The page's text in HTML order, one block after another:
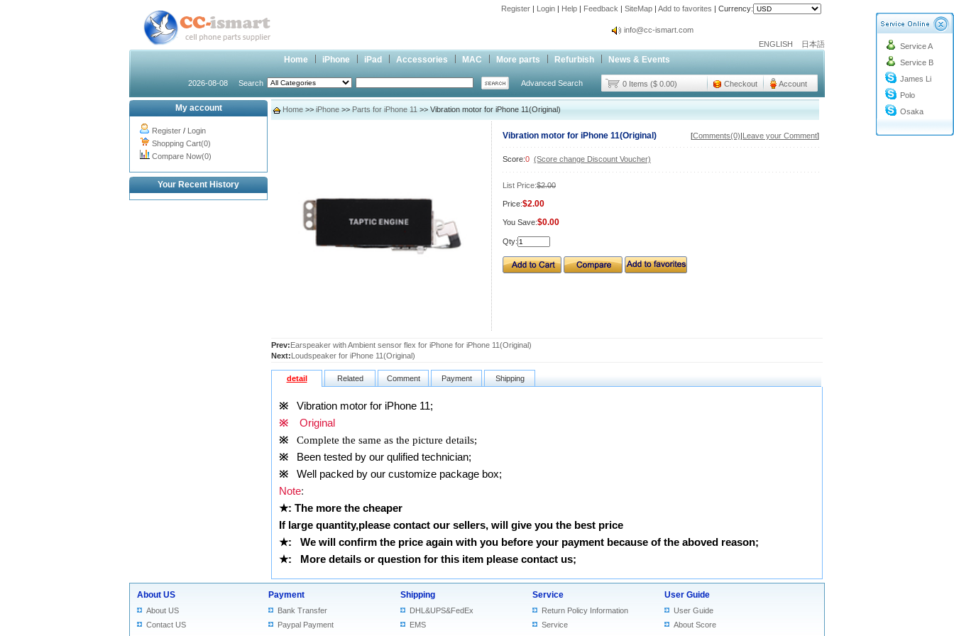
Register | Login | Help | Feedback | SiteMap | Add to favorites | Currency:
info@cc-ismart.com
info@cc-ismart.com
Cc-ismart Trading Co.,Ltd.
ENGLISH 日本語
Home iPhone iPad Accessories MAC More parts Refurbish News & Events
2026-08-08 Search Advanced Search 0 Items ($ 0.00) Checkout Account
Service A
Service B
James Li
Polo
Osaka
My account
Register / Login
Shopping Cart(0)
Compare Now(0)
Your Recent History
Home >> iPhone >> Parts for iPhone 11 >> Vibration motor for iPhone 11(Original)
Vibration motor for iPhone 11(Original) [Comments(0)|Leave your Comment]
Score:0 (Score change Discount Voucher)
List Price:$2.00
Price:$2.00
You Save:$0.00
Qty:
Prev:Earspeaker with Ambient sensor flex for iPhone for iPhone 11(Original)
Next:Loudspeaker for iPhone 11(Original)
detail Related Comment Payment Shipping
※ Vibration motor for iPhone 11;
※ Original
※
Complete the same as the picture details;
※ Been tested by our qulified technician;
※ Well packed by our customize package box;
Note:
★: The more the cheaper
If large quantity,please contact our sellers, will give you the best price
★:
We will confirm the price again with you before your payment because of the aboved reason;
★: More details or question for this item please contact us;
About US
About US
Contact US
Payment
Bank Transfer
Paypal Payment
Shipping
DHL&UPS&FedEx
EMS
Service
Return Policy Information
Service
User Guide
User Guide
About Score